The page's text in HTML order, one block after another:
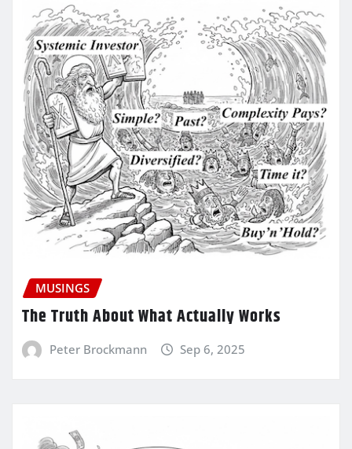
MUSINGS
The Truth About What Actually Works
Peter Brockmann Sep 6, 2025